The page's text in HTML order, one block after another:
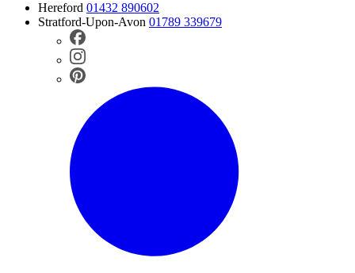
Hereford 01432 890602
Stratford-Upon-Avon 01789 339679